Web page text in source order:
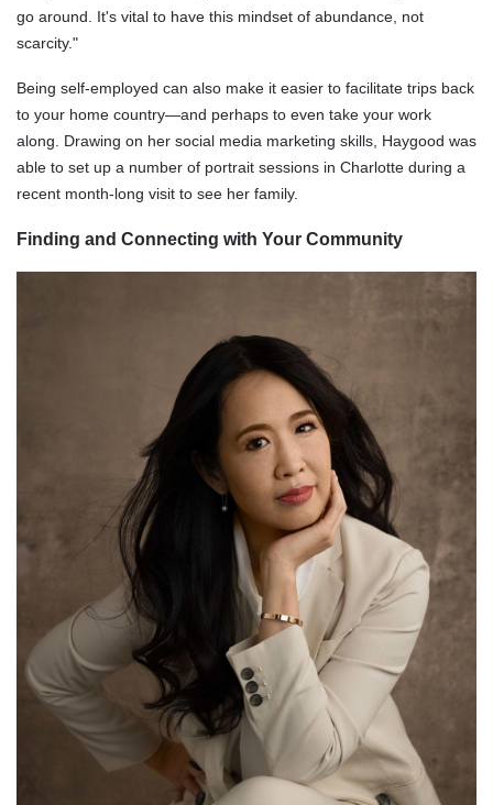
go around. It's vital to have this mindset of abundance, not
scarcity."
Being self-employed can also make it easier to facilitate trips back
to your home country—and perhaps to even take your work
along. Drawing on her social media marketing skills, Haygood was
able to set up a number of portrait sessions in Charlotte during a
recent month-long visit to see her family.
Finding and Connecting with Your Community